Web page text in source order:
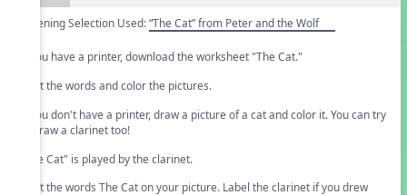
Listening Selection Used:“The Cat” from Peter and the Wolf
If you have a printer, download the worksheet "The Cat."
Print the words and color the pictures.
If you don't have a printer, draw a picture of a cat and color it. You can try
to draw a clarinet too!
"The Cat" is played by the clarinet.
Print the words The Cat on your picture. Label the clarinet if you drew